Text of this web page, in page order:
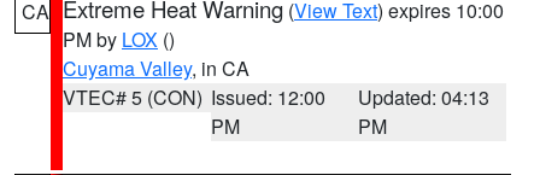
CA Extreme Heat Warning (View Text) expires 10:00
PM by LOX ()
Cuyama Valley, in CA
VTEC# 5 (CON) Issued: 12:00
PM
Updated: 04:13
PM